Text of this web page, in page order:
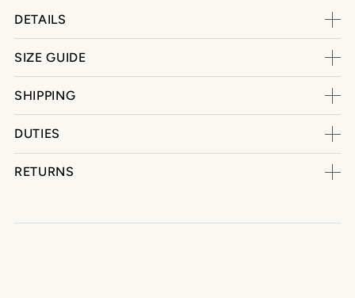
DETAILS
SIZE GUIDE
SHIPPING
DUTIES
RETURNS